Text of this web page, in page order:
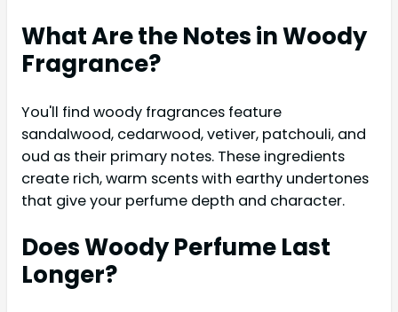
What Are the Notes in Woody
Fragrance?
You'll find woody fragrances feature
sandalwood, cedarwood, vetiver, patchouli, and
oud as their primary notes. These ingredients
create rich, warm scents with earthy undertones
that give your perfume depth and character.
Does Woody Perfume Last
Longer?